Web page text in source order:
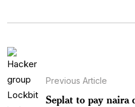
Previous Article
Seplat to pay naira